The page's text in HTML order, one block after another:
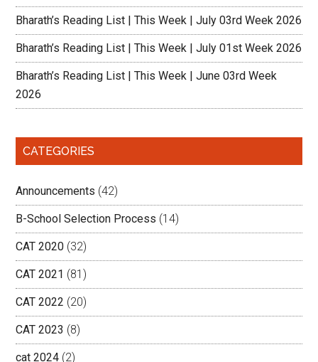
Bharath’s Reading List | This Week | July 03rd Week 2026
Bharath’s Reading List | This Week | July 01st Week 2026
Bharath’s Reading List | This Week | June 03rd Week
2026
CATEGORIES
Announcements (42)
B-School Selection Process (14)
CAT 2020 (32)
CAT 2021 (81)
CAT 2022 (20)
CAT 2023 (8)
cat 2024 (2)